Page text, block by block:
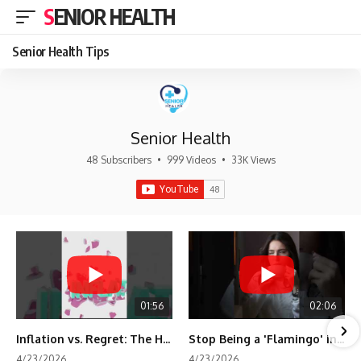
SENIOR HEALTH
Senior Health Tips
Senior Health
48 Subscribers • 999 Videos • 33K Views
01:56
Inflation vs. Regret: The Hidden Cost of Fear
02:06
Stop Being a 'Flamingo' in Retirement! 🦩